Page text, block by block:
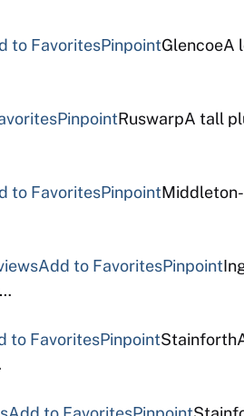
to FavoritesPinpointGlencoeA
PinpointRuswarpA tall
to FavoritesPinpoint
Add to FavoritesPinpoint
to FavoritesPinpoint